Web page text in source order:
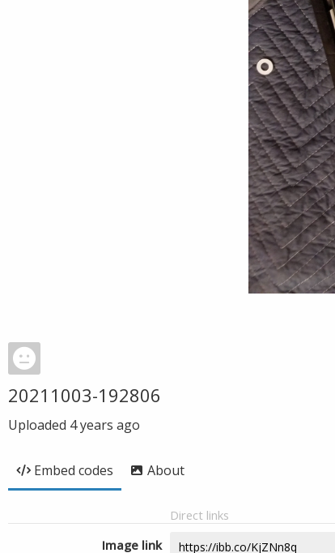
20211003-192806
Uploaded 4 years ago
Embed codes About
Direct links
Image link